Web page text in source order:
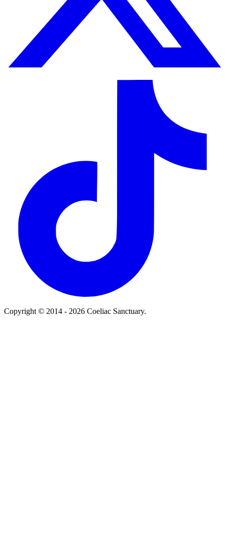
Copyright © 2014 - 2026 Coeliac Sanctuary.